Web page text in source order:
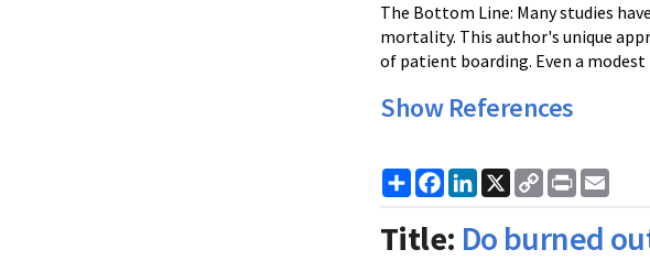
The Bottom Line: Many studies
mortality. This author's unique
of patient boarding. Even a
Show References
ShareFacebook
LinkedIn
X
Copy
Link
Print
Title: Do burned